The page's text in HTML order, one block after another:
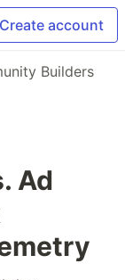
Create account
Builders
Ad